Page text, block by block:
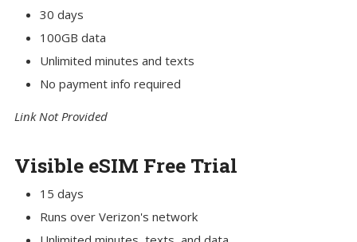
30 days
100GB data
Unlimited minutes and texts
No payment info required
Link Not Provided
Visible eSIM Free Trial
15 days
Runs over Verizon's network